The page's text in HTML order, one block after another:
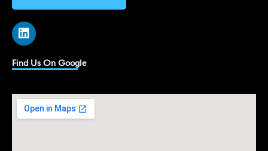
L
i
k
e
i
n
Find Us On Google